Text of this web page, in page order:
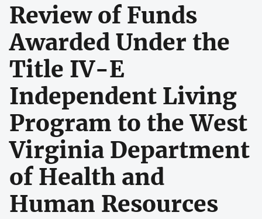
Review of Funds
Awarded Under the
Title IV-E
Independent Living
Program to the West
Virginia Department
of Health and
Human Resources